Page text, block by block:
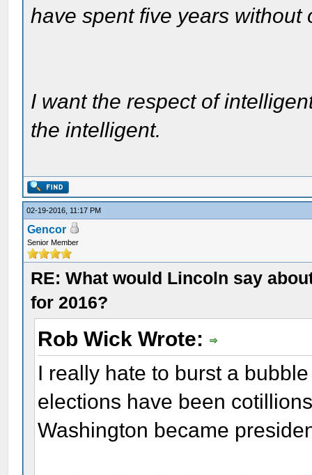
have spent five years without
I want the respect of
the intelligent.
02-19-2016, 11:17 PM
Gencor
Senior Member
RE: What would Lincoln say
for 2016?
Rob Wick Wrote:
I really hate to burst a
elections have been
Washington became